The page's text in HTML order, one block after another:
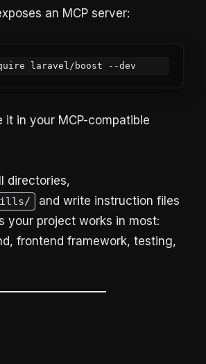
an MCP server:
it in your MCP-compatible
directories,
and write instruction files
your project works in most:
frontend framework, testing,